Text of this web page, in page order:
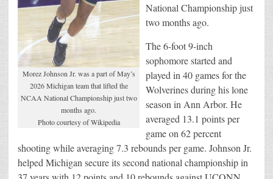
Morez Johnson Jr. was a part of May’s
2026 Michigan team that lifted the
NCAA National Championship just two
months ago.
Photo courtesy of Wikipedia
National Championship just
two months ago.
The 6-foot 9-inch
sophomore started and
played in 40 games for the
Wolverines during his lone
season in Ann Arbor. He
averaged 13.1 points per
game on 62 percent
shooting while averaging 7.3 rebounds per game. Johnson Jr.
helped Michigan secure its second national championship in